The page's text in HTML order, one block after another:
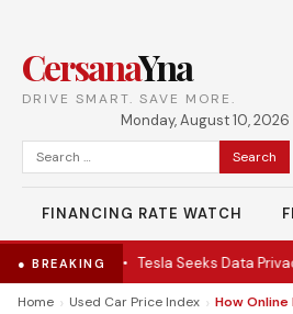
CersanaYna
DRIVE SMART. SAVE MORE.
Monday, August 10, 2026
Search
for:
FINANCING RATE WATCH
● BREAKING
under $28K• Tesla Seeks Data
Home › Used Car Price Index ›